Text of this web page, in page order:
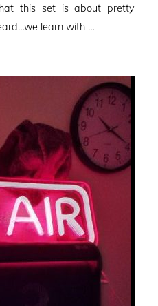
this set is about pretty
learn with …